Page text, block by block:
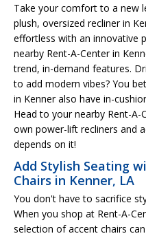
Take your comfort to a new
plush, oversized recliner in
effortless with an innovative
nearby Rent-A-Center in
trend, in-demand features.
to add modern vibes? You
in Kenner also have in-
Head to your nearby Rent-
own power-lift recliners and
depends on it!
Add Stylish Seating
Chairs in Kenner, LA
You don't have to sacrifice
When you shop at Rent-A-
selection of accent chairs